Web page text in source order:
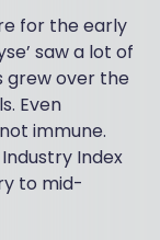
for the early
saw a lot of
grew over the
Even
immune.
Index
to mid-